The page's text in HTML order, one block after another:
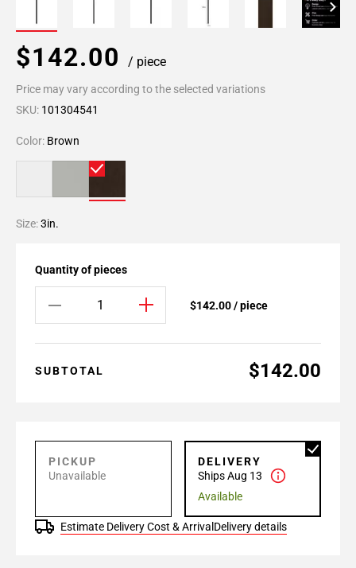
$142.00 / piece
Price may vary according to the selected variations
SKU: 101304541
Color: Brown
Size:3in.
Quantity of pieces
$142.00 / piece
SUBTOTAL $142.00
PICKUP
Unavailable
DELIVERY
Ships Aug 13
Available
Estimate Delivery Cost & Arrival Delivery details